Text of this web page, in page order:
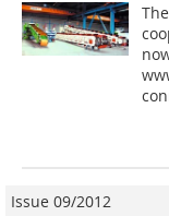
Issue 09/2012